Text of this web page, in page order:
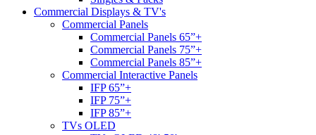
Commercial Displays & TV's
Commercial Panels
Commercial Panels 65”+
Commercial Panels 75”+
Commercial Panels 85”+
Commercial Interactive Panels
IFP 65”+
IFP 75”+
IFP 85”+
TVs OLED